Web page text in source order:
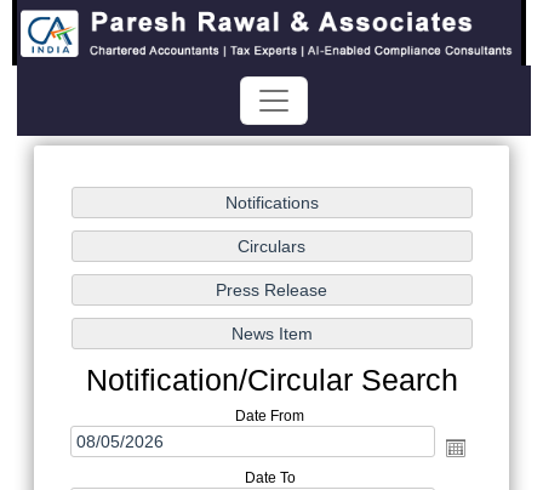
Notification/Circular Search
Date From
Date To